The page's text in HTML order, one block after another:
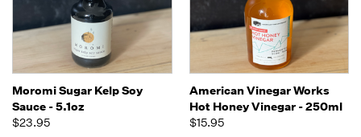
Moromi Sugar Kelp Soy
Sauce - 5.1oz
$23.95
American Vinegar Works
Hot Honey Vinegar - 250ml
$15.95